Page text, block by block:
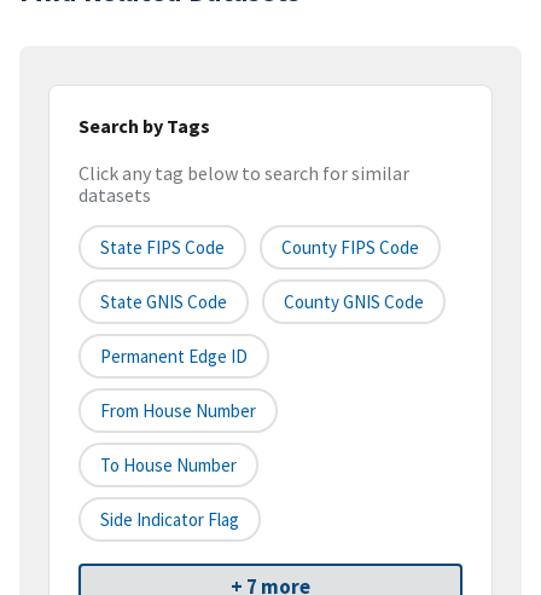
Search by Tags
Click any tag below to search for similar
datasets
State FIPS Code County FIPS Code
State GNIS Code County GNIS Code
Permanent Edge ID
From House Number
To House Number
Side Indicator Flag
+ 7 more